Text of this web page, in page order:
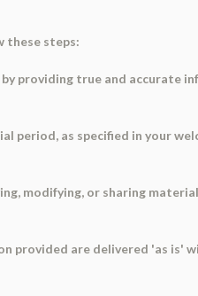
these steps:
providing true and accurate
as specified in your
modifying, or sharing
are delivered 'as is'